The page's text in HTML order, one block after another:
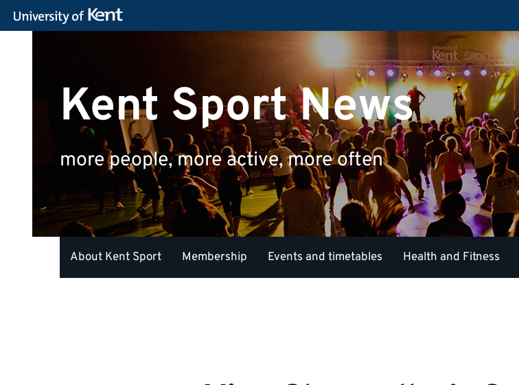
Kent Sport News
more people, more active, more often
About Kent Sport Membership Events and timetables Health and Fitness